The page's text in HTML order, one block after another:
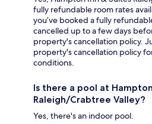
fully refundable room rates
you’ve booked a fully
cancelled up to a few days
property's cancellation policy.
property's cancellation policy
conditions.
Is there a pool at
Raleigh/Crabtree Valley?
Yes, there's an indoor pool.